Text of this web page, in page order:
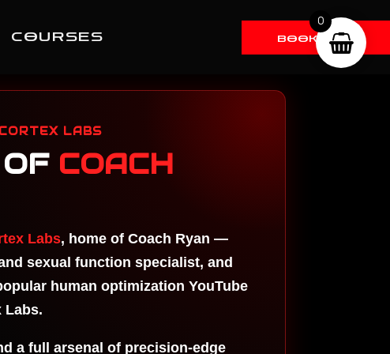
COURSES
Libido And
Erections
TEST
MASTERING
Dopamine
BOOK RYAN
LABS
COACH
Labs, home of Coach Ryan —
sexual function specialist, and
human optimization YouTube
Labs.
a full arsenal of precision-edge
0